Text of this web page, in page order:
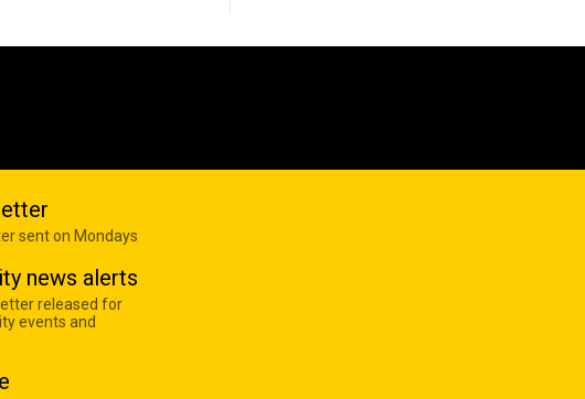
sent on Mondays
news alerts
released for
events and